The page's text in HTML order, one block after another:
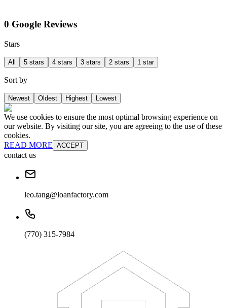
0 Google Reviews
Stars
All 5 stars 4 stars 3 stars 2 stars 1 star
Sort by
Newest Oldest Highest Lowest
We use cookies to ensure the most optimal browsing experience on
our website. By visiting our site, you are agreeing to the use of these
cookies.
READ MORE ACCEPT
contact us
leo.tang@loanfactory.com
(770) 315-7984